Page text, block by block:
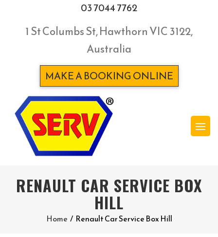
03 7044 7762
1 St Columbs St, Hawthorn VIC 3122,
Australia
MAKE A BOOKING ONLINE
RENAULT CAR SERVICE BOX
HILL
Home / Renault Car Service Box Hill